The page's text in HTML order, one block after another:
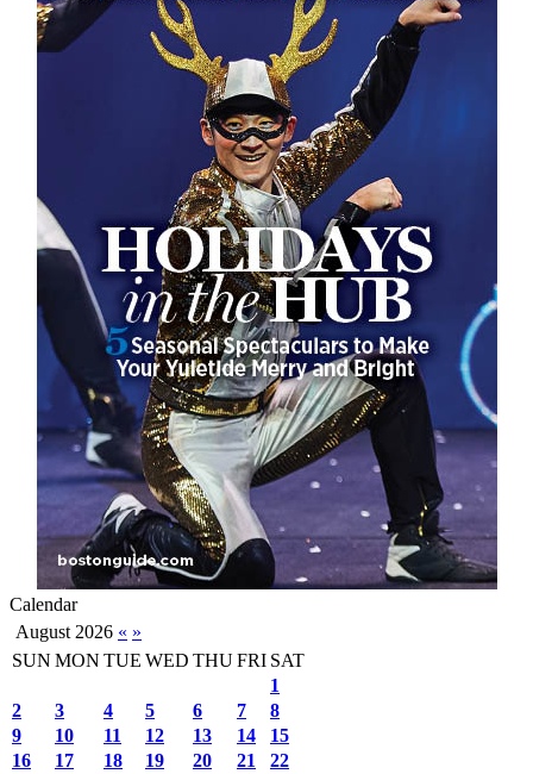
Calendar
August 2026 « »
SUN MON TUE WED THUFRI SAT
1
2
3 4 5 6 7
8
9
10 11 12 13 14
15
16
17 18 19 20 21
22